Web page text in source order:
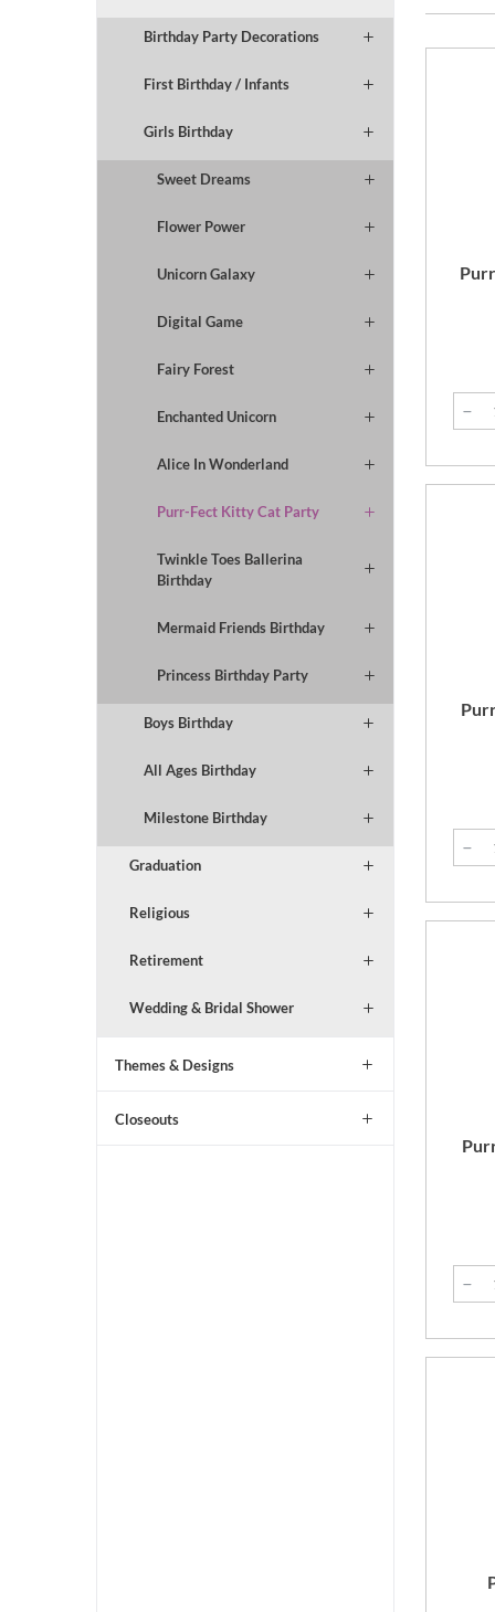
Birthday Party Decorations
First Birthday / Infants
Girls Birthday
Sweet Dreams
Flower Power
Unicorn Galaxy
Digital Game
Fairy Forest
Enchanted Unicorn
Alice In Wonderland
Purr-Fect Kitty Cat Party
Twinkle Toes Ballerina
Birthday
Mermaid Friends Birthday
Princess Birthday Party
Boys Birthday
All Ages Birthday
Milestone Birthday
Graduation
Religious
Retirement
Wedding & Bridal Shower
Themes & Designs
Closeouts